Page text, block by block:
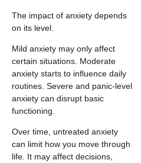
The impact of anxiety depends
on its level.
Mild anxiety may only affect
certain situations. Moderate
anxiety starts to influence daily
routines. Severe and panic-level
anxiety can disrupt basic
functioning.
Over time, untreated anxiety
can limit how you move through
life. It may affect decisions,